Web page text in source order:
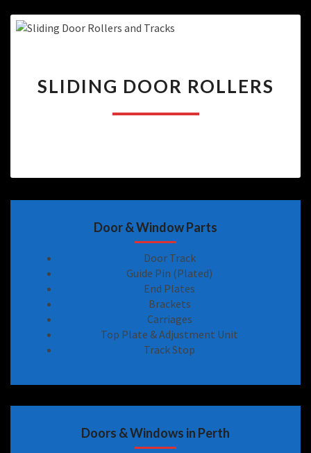
DOOR
SLIDING DOOR ROLLERS
Door & Window Parts
Door Track
Guide Pin (Plated)
End Plates
Brackets
Carriages
Top Plate & Adjustment Unit
Track Stop
Doors & Windows in Perth